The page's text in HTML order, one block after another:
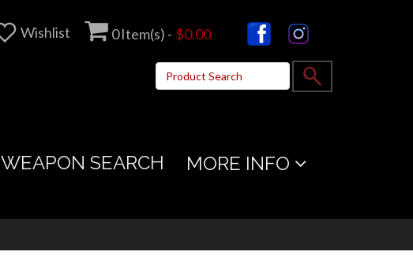
0Item(s) - $0.00
Wishlist
WEAPON SEARCH MORE INFO